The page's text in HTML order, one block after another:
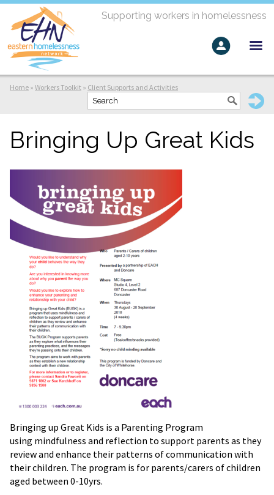
Supporting workers in homelessness
Home » Workers Toolkit » Client Supports and Activities
Bringing Up Great Kids
Bringing up Great Kids is a Parenting Program
using mindfulness and reflection to support parents as they
review and enhance their patterns of communication with
their children. The program is for parents/carers of children
aged between 0-10yrs.